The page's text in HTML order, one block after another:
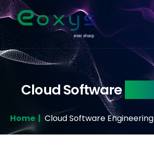
Home | Cloud Software Engineering
Cloud Software